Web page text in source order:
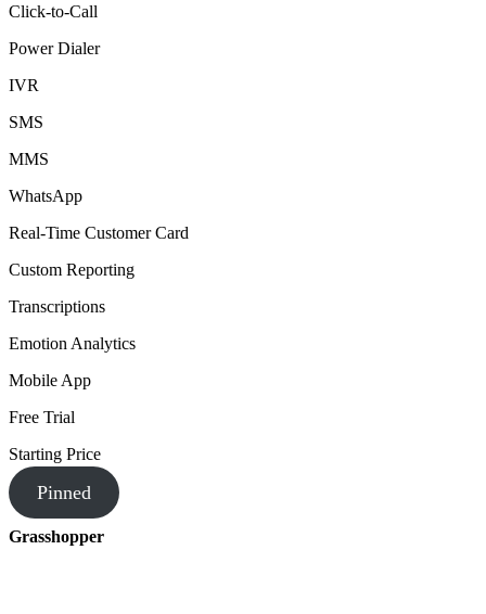
Click-to-Call
Power Dialer
IVR
SMS
MMS
WhatsApp
Real-Time Customer Card
Custom Reporting
Transcriptions
Emotion Analytics
Mobile App
Free Trial
Starting Price
Pinned
Grasshopper